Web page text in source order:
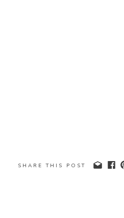
SHARE THIS POST